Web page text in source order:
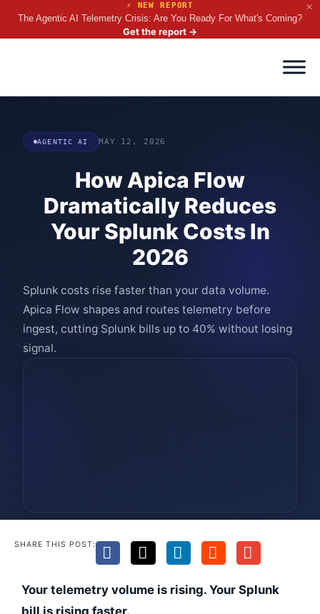
⚡ NEW REPORT
The Agentic AI Telemetry Crisis: Are You Ready For What's Coming?
Get the report →
✕
AGENTIC AI MAY 12, 2026
How Apica Flow
Dramatically Reduces
Your Splunk Costs In
2026
Splunk costs rise faster than your data volume.
Apica Flow shapes and routes telemetry before
ingest, cutting Splunk bills up to 40% without losing
signal.
SHARE THIS POST:
Your telemetry volume is rising. Your Splunk